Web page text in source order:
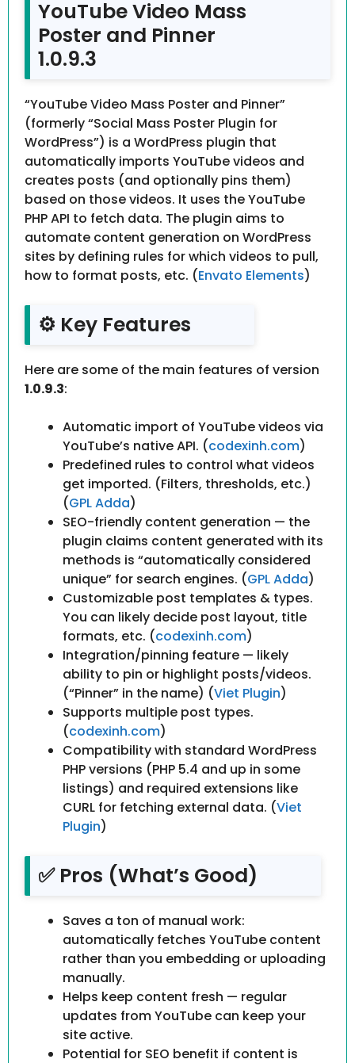
YouTube Video Mass
Poster and Pinner
1.0.9.3
“YouTube Video Mass Poster and Pinner”
(formerly “Social Mass Poster Plugin for
WordPress”) is a WordPress plugin that
automatically imports YouTube videos and
creates posts (and optionally pins them)
based on those videos. It uses the YouTube
PHP API to fetch data. The plugin aims to
automate content generation on WordPress
sites by defining rules for which videos to pull,
how to format posts, etc. (Envato Elements)
⚙️ Key Features
Here are some of the main features of version
1.0.9.3:
Automatic import of YouTube videos via
YouTube’s native API. (codexinh.com)
Predefined rules to control what videos
get imported. (Filters, thresholds, etc.)
(GPL Adda)
SEO-friendly content generation — the
plugin claims content generated with its
methods is “automatically considered
unique” for search engines. (GPL Adda)
Customizable post templates & types.
You can likely decide post layout, title
formats, etc. (codexinh.com)
Integration/pinning feature — likely
ability to pin or highlight posts/videos.
(“Pinner” in the name) (Viet Plugin)
Supports multiple post types.
(codexinh.com)
Compatibility with standard WordPress
PHP versions (PHP 5.4 and up in some
listings) and required extensions like
CURL for fetching external data. (Viet
Plugin)
✅ Pros (What’s Good)
Saves a ton of manual work:
automatically fetches YouTube content
rather than you embedding or uploading
manually.
Helps keep content fresh — regular
updates from YouTube can keep your
site active.
Potential for SEO benefit if content is